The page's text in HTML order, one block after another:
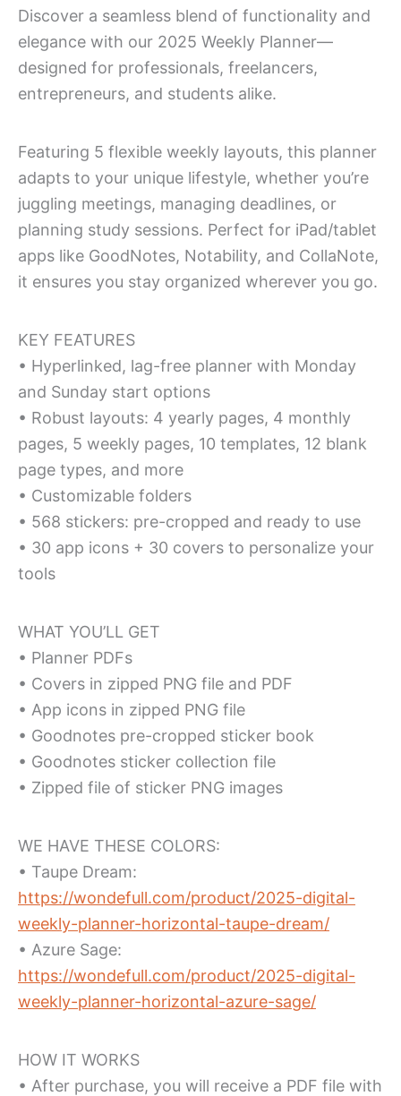
quantity
Discover a seamless blend of functionality and
elegance with our 2025 Weekly Planner—
designed for professionals, freelancers,
entrepreneurs, and students alike.
Featuring 5 flexible weekly layouts, this planner
adapts to your unique lifestyle, whether you’re
juggling meetings, managing deadlines, or
planning study sessions. Perfect for iPad/tablet
apps like GoodNotes, Notability, and CollaNote,
it ensures you stay organized wherever you go.
KEY FEATURES
• Hyperlinked, lag-free planner with Monday
and Sunday start options
• Robust layouts: 4 yearly pages, 4 monthly
pages, 5 weekly pages, 10 templates, 12 blank
page types, and more
• Customizable folders
• 568 stickers: pre-cropped and ready to use
• 30 app icons + 30 covers to personalize your
tools
WHAT YOU’LL GET
• Planner PDFs
• Covers in zipped PNG file and PDF
• App icons in zipped PNG file
• Goodnotes pre-cropped sticker book
• Goodnotes sticker collection file
• Zipped file of sticker PNG images
WE HAVE THESE COLORS:
• Taupe Dream:
https://wondefull.com/product/2025-digital-
weekly-planner-horizontal-taupe-dream/
• Azure Sage:
https://wondefull.com/product/2025-digital-
weekly-planner-horizontal-azure-sage/
HOW IT WORKS
• After purchase, you will receive a PDF file with